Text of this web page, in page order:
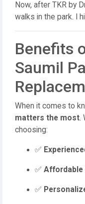
Now, after TKR by
walks in the park. I
Benefits
Saumil
When it comes to
matters the most.
choosing:
✅
✅ Affordable
✅